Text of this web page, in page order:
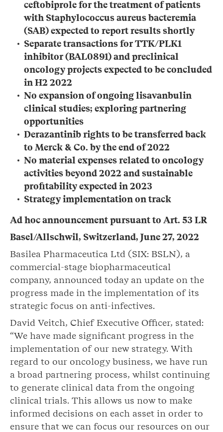
ceftobiprole for the treatment of patients
with Staphylococcus aureusbacteremia
(SAB) expected to report results shortly
Separate transactions for TTK/PLK1
inhibitor (BAL0891) and preclinical
oncology projects expected to be concluded
in H2 2022
No expansion of ongoing lisavanbulin
clinical studies; exploring partnering
opportunities
Derazantinib rights to be transferred back
to Merck & Co. by the end of 2022
No material expenses related to oncology
activities beyond 2022 and sustainable
profitability expected in 2023
Strategy implementation on track
Ad hoc announcement pursuant to Art. 53 LR
Basel/Allschwil, Switzerland, June 27, 2022
Basilea Pharmaceutica Ltd (SIX: BSLN), a
commercial-stage biopharmaceutical
company, announced today an update on the
progress made in the implementation of its
strategic focus on anti-infectives.
David Veitch, Chief Executive Officer, stated:
“We have made significant progress in the
implementation of our new strategy. With
regard to our oncology business, we have run
a broad partnering process, whilst continuing
to generate clinical data from the ongoing
clinical trials. This allows us now to make
informed decisions on each asset in order to
ensure that we can focus our resources on our